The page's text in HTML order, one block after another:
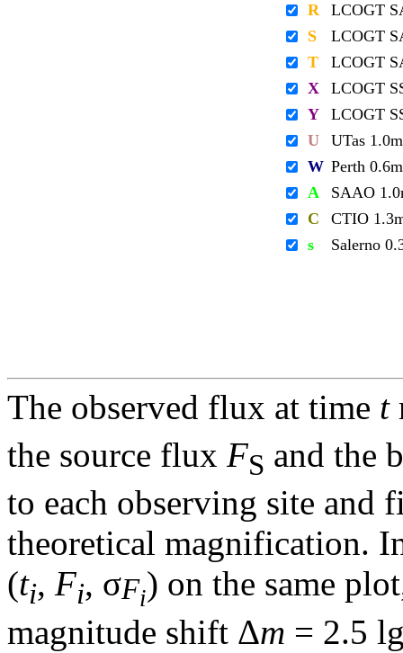
R
LCOGT
S
LCOGT
T
LCOGT
X
LCOGT
Y
LCOGT
U
UTas 1.0m
W Perth 0.6m
A
SAAO
C
CTIO
s
Salerno
The observed flux at time t
the source flux FS and the
to each observing site and
theoretical magnification.
(ti, Fi, σFi) on the same
magnitude shift Δm = 2.5